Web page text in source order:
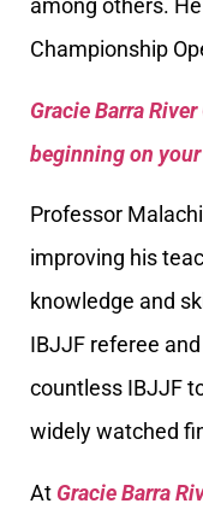
among others.
Championship
Gracie Barra
beginning on
Professor
improving his
knowledge and
IBJJF referee
countless IBJJF
widely watched
At Gracie Barra